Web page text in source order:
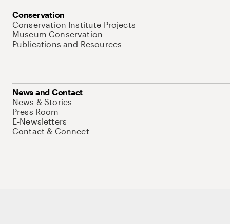
Conservation
Conservation Institute Projects
Museum Conservation
Publications and Resources
News and Contact
News & Stories
Press Room
E-Newsletters
Contact & Connect